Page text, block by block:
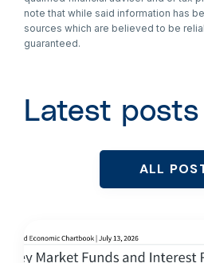
note that while said information has
sources which are believed to be
guaranteed.
Latest posts
ALL